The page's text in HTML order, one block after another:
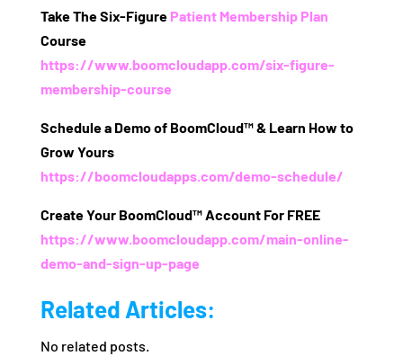
Take The Six-Figure Patient Membership Plan
Course
https://www.boomcloudapp.com/six-figure-
membership-course
Schedule a Demo of BoomCloud™ & Learn How to
Grow Yours
https://boomcloudapps.com/demo-schedule/
Create Your BoomCloud™ Account For FREE
https://www.boomcloudapp.com/main-online-
demo-and-sign-up-page
Related Articles:
No related posts.